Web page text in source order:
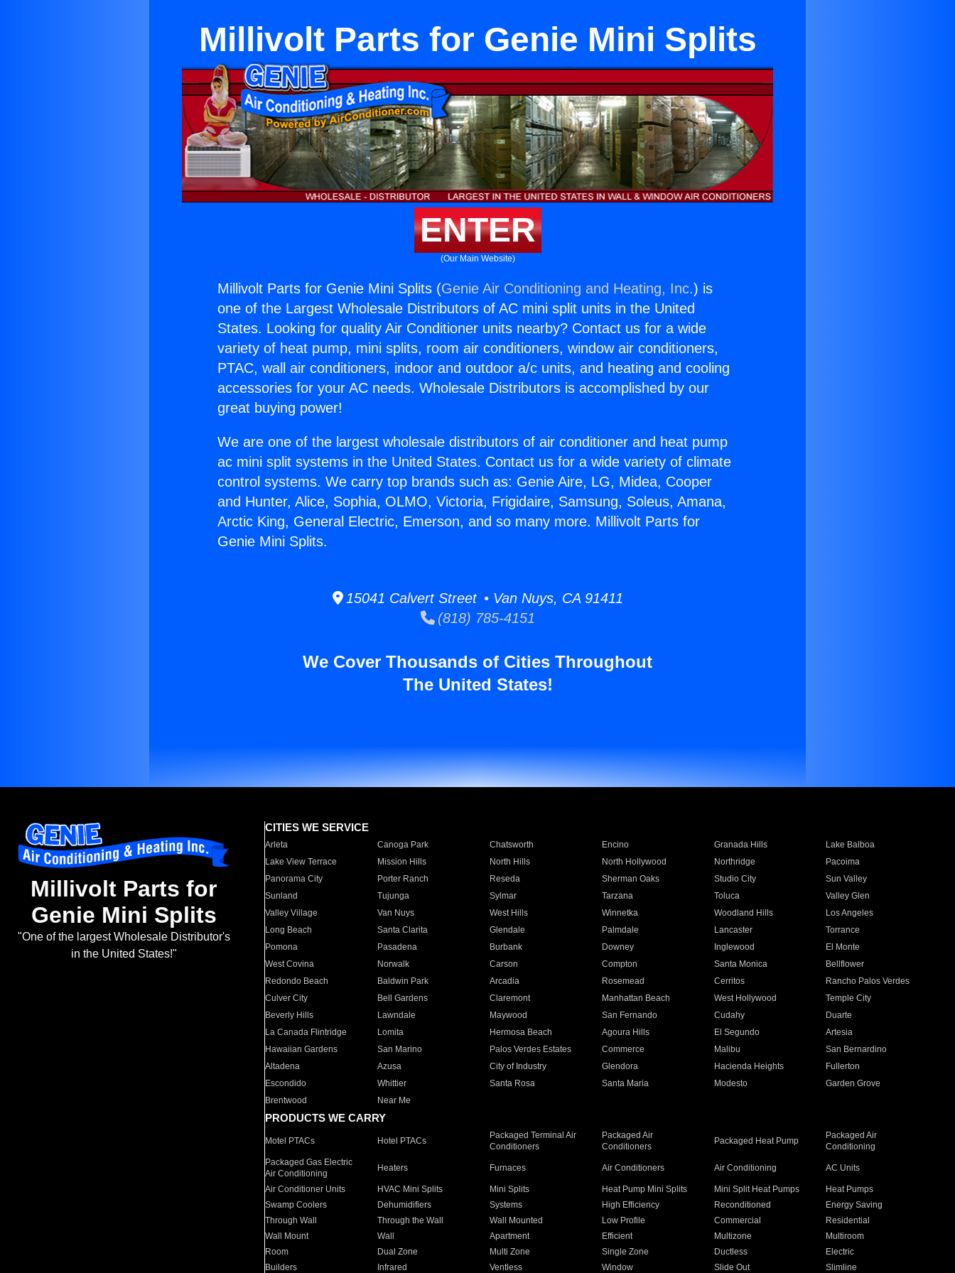
Millivolt Parts for Genie Mini Splits
ENTER
(Our Main Website)
Millivolt Parts for Genie Mini Splits (Genie Air Conditioning and Heating, Inc.) is
one of the Largest Wholesale Distributors of AC mini split units in the United
States. Looking for quality Air Conditioner units nearby? Contact us for a wide
variety of heat pump, mini splits, room air conditioners, window air conditioners,
PTAC, wall air conditioners, indoor and outdoor a/c units, and heating and cooling
accessories for your AC needs. Wholesale Distributors is accomplished by our
great buying power!
We are one of the largest wholesale distributors of air conditioner and heat pump
ac mini split systems in the United States. Contact us for a wide variety of climate
control systems. We carry top brands such as: Genie Aire, LG, Midea, Cooper
and Hunter, Alice, Sophia, OLMO, Victoria, Frigidaire, Samsung, Soleus, Amana,
Arctic King, General Electric, Emerson, and so many more. Millivolt Parts for
Genie Mini Splits.
15041 Calvert Street • Van Nuys, CA 91411
(818) 785-4151
We Cover Thousands of Cities Throughout
The United States!
Millivolt Parts for
Genie Mini Splits
"One of the largest Wholesale Distributor's
in the United States!"
CITIES WE SERVICE
Arleta Canoga Park Chatsworth Encino Granada Hills
Lake Balboa
Lake View Terrace
Mission Hills North Hills North Hollywood Northridge
Pacoima
Panorama City
Porter Ranch Reseda Sherman Oaks Studio City
Sun Valley
Sunland
Tujunga Sylmar Tarzana Toluca
Valley Glen
Valley Village
Van Nuys West Hills Winnetka Woodland Hills
Los Angeles
Long Beach
Santa Clarita Glendale Palmdale Lancaster
Torrance
Pomona
Pasadena Burbank Downey Inglewood
El Monte
West Covina
Norwalk Carson Compton Santa Monica
Bellflower
Redondo Beach
Baldwin Park Arcadia Rosemead Cerritos
Rancho Palos Verdes
Culver City
Bell Gardens Claremont Manhattan Beach West Hollywood
Temple City
Beverly Hills
Lawndale Maywood San Fernando Cudahy
Duarte
La Canada Flintridge
Lomita Hermosa Beach Agoura Hills El Segundo
Artesia
Hawaiian Gardens
San Marino Palos Verdes Estates Commerce Malibu
San Bernardino
Altadena
Azusa City of Industry Glendora Hacienda Heights
Fullerton
Escondido
Whittier Santa Rosa Santa Maria Modesto
Garden Grove
Brentwood
Near Me
PRODUCTS WE CARRY
Motel PTACs Hotel PTACs
Packaged Terminal Air
Conditioners
Packaged Air
Conditioners
Packaged Heat Pump
Packaged Air
Conditioning
Packaged Gas Electric
Air Conditioning
Heaters Furnaces Air Conditioners Air Conditioning AC Units
Air Conditioner Units HVAC Mini Splits Mini Splits Heat Pump Mini Splits Mini Split Heat Pumps
Heat Pumps
Swamp Coolers
Dehumidifiers Systems High Efficiency Reconditioned
Energy Saving
Through Wall
Through the Wall Wall Mounted Low Profile Commercial
Residential
Wall Mount
Wall Apartment Efficient Multizone
Multiroom
Room
Dual Zone Multi Zone Single Zone Ductless
Electric
Builders
Infrared Ventless Window Slide Out Slimline